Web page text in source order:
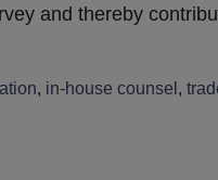
and thereby
, in-house counsel ,